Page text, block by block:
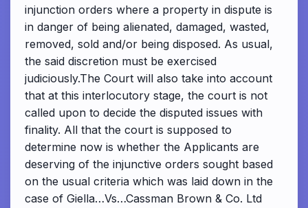
injunction orders where a property in dispute is
in danger of being alienated, damaged, wasted,
removed, sold and/or being disposed. As usual,
the said discretion must be exercised
judiciously.The Court will also take into account
that at this interlocutory stage, the court is not
called upon to decide the disputed issues with
finality. All that the court is supposed to
determine now is whether the Applicants are
deserving of the injunctive orders sought based
on the usual criteria which was laid down in the
case of Giella…Vs…Cassman Brown & Co. Ltd